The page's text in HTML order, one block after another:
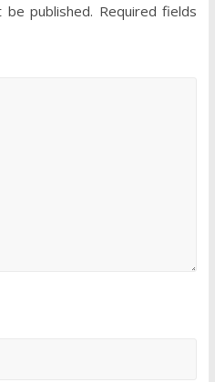
published. Required fields